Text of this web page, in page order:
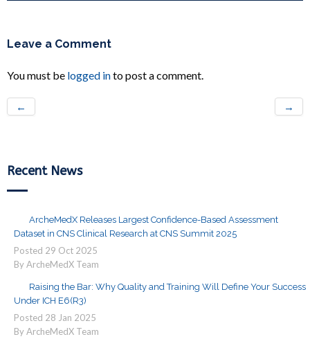
Leave a Comment
You must be logged into post a comment.
← →
Recent News
ArcheMedX Releases Largest Confidence-Based Assessment
Dataset in CNS Clinical Research at CNS Summit 2025
Posted 29 Oct 2025
By ArcheMedX Team
Raising the Bar: Why Quality and Training Will Define Your Success
Under ICH E6(R3)
Posted 28 Jan 2025
By ArcheMedX Team